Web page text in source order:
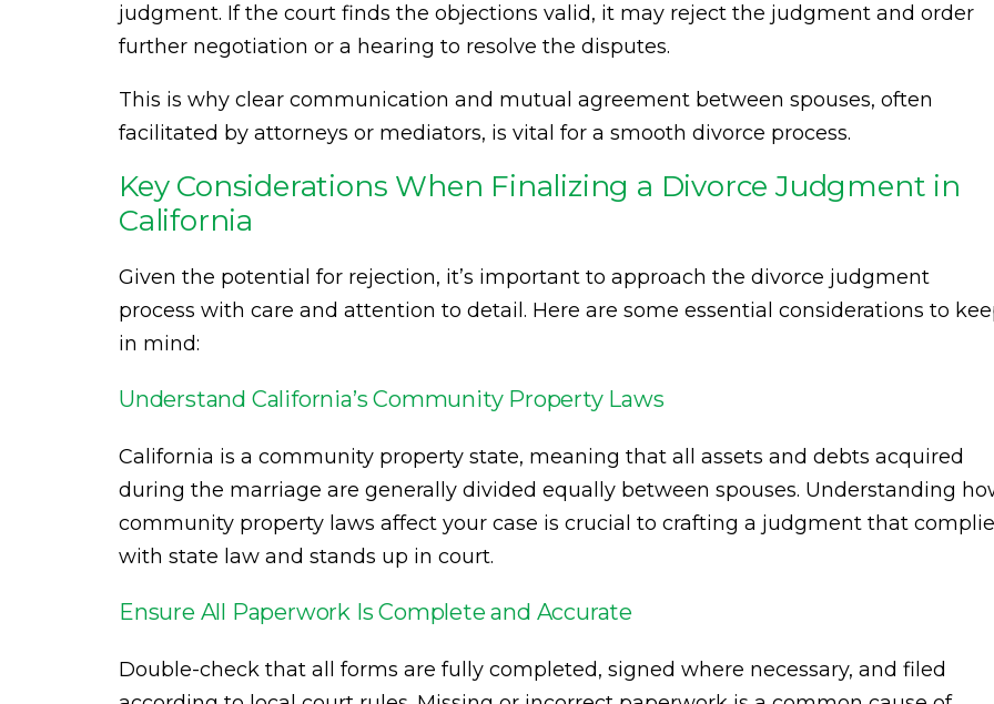
judgment. If the court finds the objections valid, it may reject the judgment and order
further negotiation or a hearing to resolve the disputes.
This is why clear communication and mutual agreement between spouses, often
facilitated by attorneys or mediators, is vital for a smooth divorce process.
Key Considerations When Finalizing a Divorce Judgment in
California
Given the potential for rejection, it’s important to approach the divorce judgment
process with care and attention to detail. Here are some essential considerations to
in mind:
Understand California’s Community Property Laws
California is a community property state, meaning that all assets and debts acquired
during the marriage are generally divided equally between spouses. Understanding
community property laws affect your case is crucial to crafting a judgment that
with state law and stands up in court.
Ensure All Paperwork Is Complete and Accurate
Double-check that all forms are fully completed, signed where necessary, and filed